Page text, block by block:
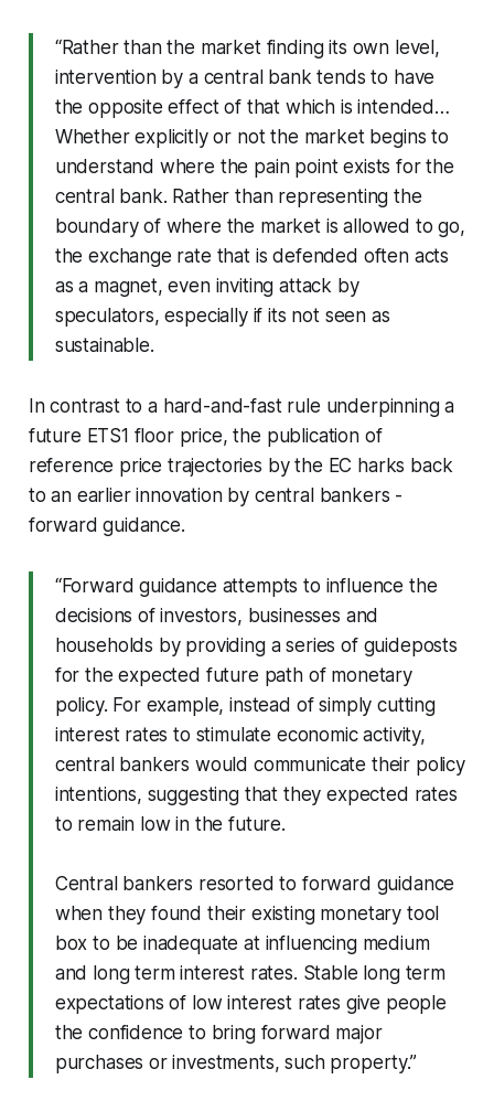
“Rather than the market finding its own level,
intervention by a central bank tends to have
the opposite effect of that which is intended…
Whether explicitly or not the market begins to
understand where the pain point exists for the
central bank. Rather than representing the
boundary of where the market is allowed to go,
the exchange rate that is defended often acts
as a magnet, even inviting attack by
speculators, especially if its not seen as
sustainable.
In contrast to a hard-and-fast rule underpinning a
future ETS1 floor price, the publication of
reference price trajectories by the EC harks back
to an earlier innovation by central bankers -
forward guidance.
“Forward guidance attempts to influence the
decisions of investors, businesses and
households by providing a series of guideposts
for the expected future path of monetary
policy. For example, instead of simply cutting
interest rates to stimulate economic activity,
central bankers would communicate their policy
intentions, suggesting that they expected rates
to remain low in the future.
Central bankers resorted to forward guidance
when they found their existing monetary tool
box to be inadequate at influencing medium
and long term interest rates. Stable long term
expectations of low interest rates give people
the confidence to bring forward major
purchases or investments, such property.”